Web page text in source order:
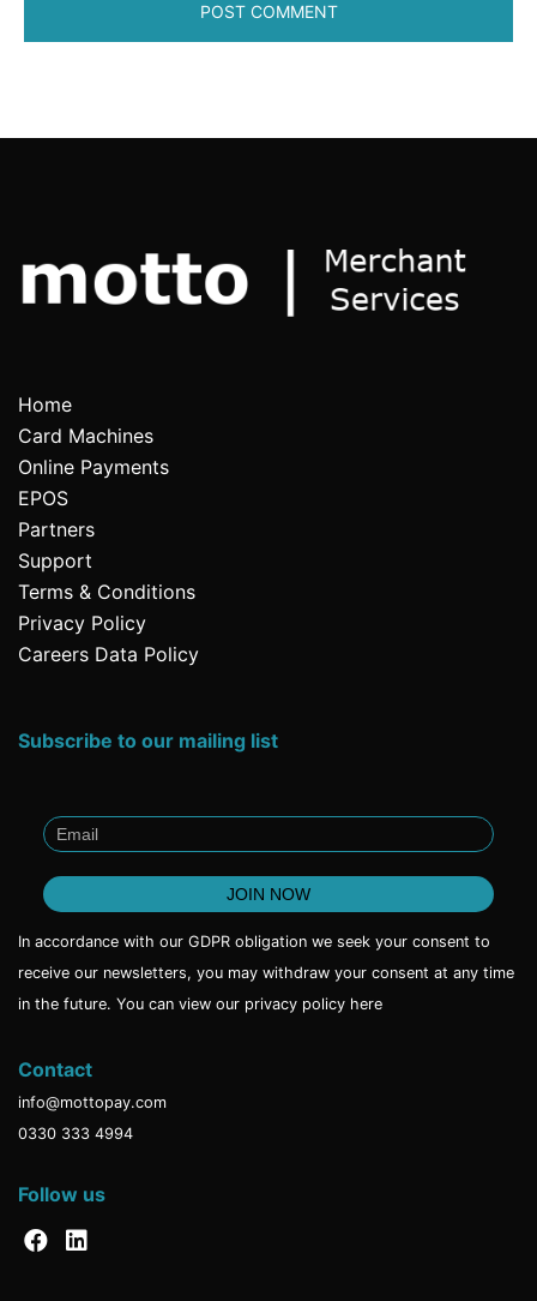
Home
Card Machines
Online Payments
EPOS
Partners
Support
Terms & Conditions
Privacy Policy
Careers Data Policy
Subscribe to our mailing list
In accordance with our GDPR obligation we seek your consent to
receive our newsletters, you may withdraw your consent at any time
in the future. You can view our privacy policy here
Contact
info@mottopay.com
0330 333 4994
Follow us